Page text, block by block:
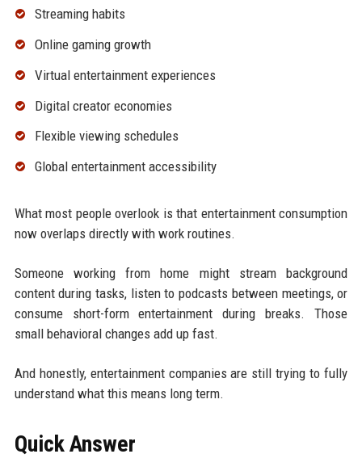
Streaming habits
Online gaming growth
Virtual entertainment experiences
Digital creator economies
Flexible viewing schedules
Global entertainment accessibility
What most people overlook is that entertainment consumption
now overlaps directly with work routines.
Someone working from home might stream background
content during tasks, listen to podcasts between meetings, or
consume short-form entertainment during breaks. Those
small behavioral changes add up fast.
And honestly, entertainment companies are still trying to fully
understand what this means long term.
Quick Answer